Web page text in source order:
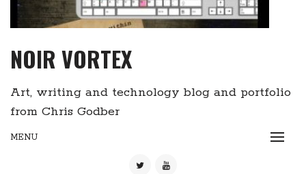
NOIR VORTEX
Art, writing and technology blog and portfolio
from Chris Godber
MENU